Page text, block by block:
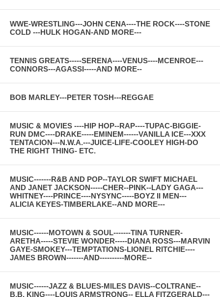
WWE-WRESTLING---JOHN CENA----THE ROCK----STONE
COLD ---HULK HOGAN-AND MORE---
TENNIS GREATS-----SERENA----VENUS----MCENROE---
CONNORS---AGASSI-----AND MORE--
BOB MARLEY---PETER TOSH---REGGAE
MUSIC & MOVIES ----HIP HOP--RAP----TUPAC-BIGGIE-
RUN DMC----DRAKE-----EMINEM------VANILLA ICE---XXX
TENTACION---N.W.A.---JUICE-LIFE-COOLEY HIGH-DO
THE RIGHT THING- ETC.
MUSIC-------R&B AND POP--TAYLOR SWIFT MICHAEL
AND JANET JACKSON-----CHER--PINK--LADY GAGA---
WHITNEY----PRINCE----NYSYNC-----BOYZ II MEN---
ALICIA KEYES-TIMBERLAKE--AND MORE---
MUSIC------MOTOWN & SOUL-------TINA TURNER-
ARETHA-----STEVIE WONDER-----DIANA ROSS---MARVIN
GAYE-SMOKEY---TEMPTATIONS-LIONEL RITCHIE----
JAMES BROWN-------AND----------MORE--
MUSIC------JAZZ & BLUES-MILES DAVIS--COLTRANE--
B.B. KING----LOUIS ARMSTRONG-- ELLA FITZGERALD---